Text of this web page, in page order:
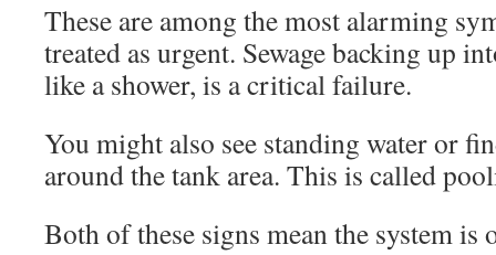
These are among the most alarming
treated as urgent. Sewage backing up
like a shower, is a critical failure.
You might also see standing water or
around the tank area. This is called
Both of these signs mean the system is